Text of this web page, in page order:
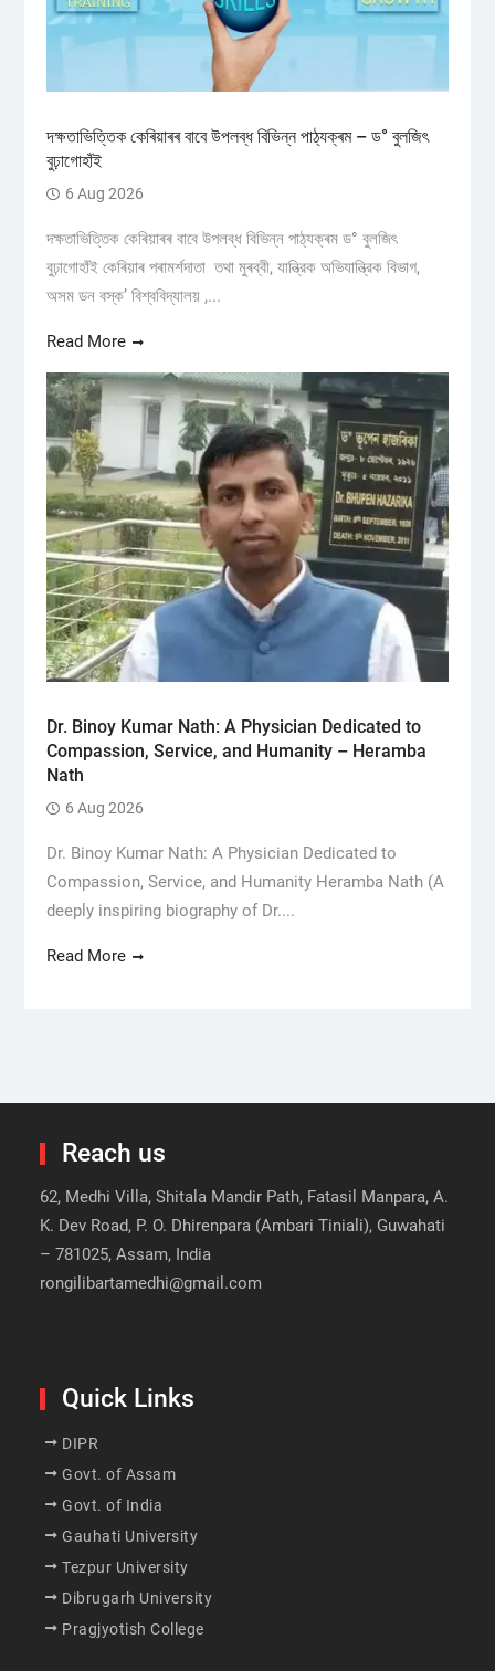
দক্ষতাভিত্তিক কেৰিয়াৰৰ বাবে উপলব্ধ বিভিন্ন পাঠ্যক্ৰম – ড° বুলজিৎ
বুঢ়াগোহাঁই
6 Aug 2026
দক্ষতাভিত্তিক কেৰিয়াৰৰ বাবে উপলব্ধ বিভিন্ন পাঠ্যক্ৰম ড° বুলজিৎ
বুঢ়াগোহাঁই কেৰিয়াৰ পৰামৰ্শদাতা তথা মুৰব্বী, যান্ত্রিক অভিযান্ত্রিক বিভাগ,
অসম ডন বস্ক’ বিশ্ববিদ্যালয় ,...
Read More
Dr. Binoy Kumar Nath: A Physician Dedicated to
Compassion, Service, and Humanity – Heramba
Nath
6 Aug 2026
Dr. Binoy Kumar Nath: A Physician Dedicated to
Compassion, Service, and Humanity Heramba Nath (A
deeply inspiring biography of Dr....
Read More
Reach us
62, Medhi Villa, Shitala Mandir Path, Fatasil Manpara, A.
K. Dev Road, P. O. Dhirenpara (Ambari Tiniali), Guwahati
– 781025, Assam, India
rongilibartamedhi@gmail.com
Quick Links
DIPR
Govt. of Assam
Govt. of India
Gauhati University
Tezpur University
Dibrugarh University
Pragjyotish College